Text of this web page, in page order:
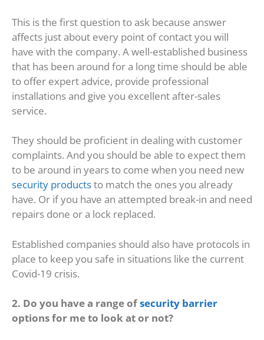
This is the first question to ask because answer
affects just about every point of contact you will
have with the company. A well-established business
that has been around for a long time should be able
to offer expert advice, provide professional
installations and give you excellent after-sales
service.
They should be proficient in dealing with customer
complaints. And you should be able to expect them
to be around in years to come when you need new
security productsto match the ones you already
have. Or if you have an attempted break-in and need
repairs done or a lock replaced.
Established companies should also have protocols in
place to keep you safe in situations like the current
Covid-19 crisis.
2. Do you have a range ofsecurity barrier
options for me to look at or not?